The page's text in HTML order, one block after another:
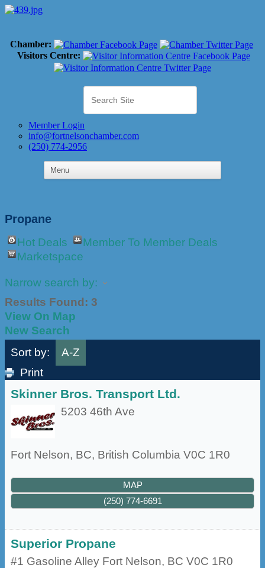
Chamber:
Visitors Centre:
Member Login
info@fortnelsonchamber.com
(250) 774-2956
Propane
Hot Deals
Member To Member Deals
Marketspace
Narrow search by:
Results Found: 3
View On Map
New Search
Sort by:
A-Z
Print
Skinner Bros. Transport Ltd.
5203 46th Ave
Fort Nelson, BC, British Columbia V0C 1R0
MAP
(250) 774-6691
Superior Propane
#1 Gasoline Alley Fort Nelson, BC V0C 1R0